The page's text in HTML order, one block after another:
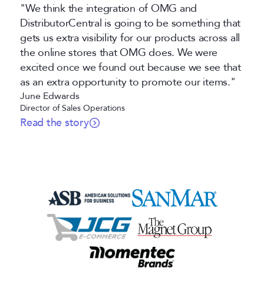
"We think the integration of OMG and
DistributorCentral is going to be something that
gets us extra visibility for our products across all
the online stores that OMG does. We were
excited once we found out because we see that
as an extra opportunity to promote our items."
June Edwards
Director of Sales Operations
Read the story